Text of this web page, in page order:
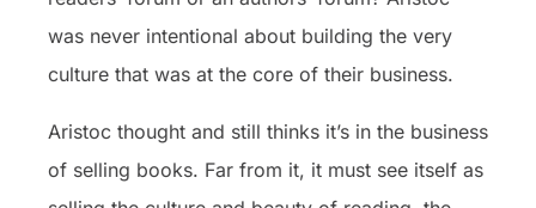
was never intentional about building the very
culture that was at the core of their business.
Aristoc thought and still thinks it’s in the business
of selling books. Far from it, it must see itself as